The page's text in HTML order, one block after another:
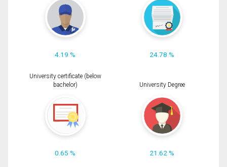
4.19 % 24.78 %
University certificate (below
bachelor)
0.65 %
University Degree
21.62 %